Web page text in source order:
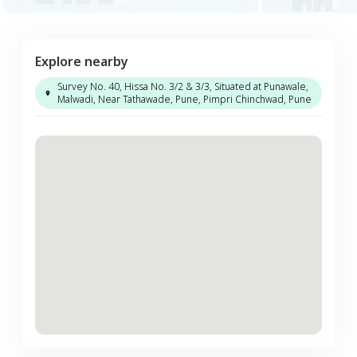
Explore nearby
Survey No. 40, Hissa No. 3/2 & 3/3, Situated at Punawale,
Malwadi, Near Tathawade, Pune, Pimpri Chinchwad, Pune